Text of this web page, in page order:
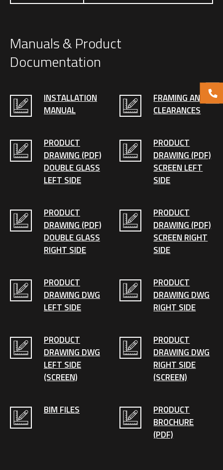
Manuals & Product
Documentation
INSTALLATION
MANUAL
FRAMING AND
CLEARANCES
PRODUCT
DRAWING (PDF)
DOUBLE GLASS
LEFT SIDE
PRODUCT
DRAWING (PDF)
SCREEN LEFT
SIDE
PRODUCT
DRAWING (PDF)
DOUBLE GLASS
RIGHT SIDE
PRODUCT
DRAWING (PDF)
SCREEN RIGHT
SIDE
PRODUCT
DRAWING DWG
LEFT SIDE
PRODUCT
DRAWING DWG
RIGHT SIDE
PRODUCT
DRAWING DWG
LEFT SIDE
(SCREEN)
PRODUCT
DRAWING DWG
RIGHT SIDE
(SCREEN)
BIM FILES
PRODUCT
BROCHURE
(PDF)